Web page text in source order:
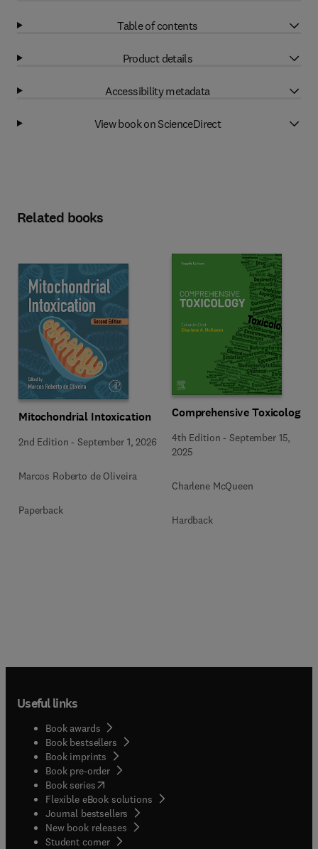
Table of contents
Product details
Accessibility metadata
View book on ScienceDirect
Related books
Mitochondrial Intoxication
2nd Edition -September 1, 2026
Marcos Roberto de Oliveira
Paperback
Comprehensive Toxicology
4th Edition -September 15,
2025
Charlene McQueen
Hardback
Useful links
Book awards
Book bestsellers
Book imprints
Book pre-order
Book series(opens in new tab/window
Flexible eBook solutions
Journal bestsellers
New book releases
Student corner( opens in new tab/window